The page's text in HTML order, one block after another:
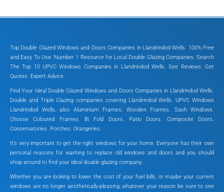
Top Double Glazed Windows and Doors Companies in Llandrindod Wells. 100% Free
and Easy To Use. Number 1 Resource for Local Double Glazing Companies. Search
The Top 10 UPVC Windows Companies in Llandrindod Wells. See Reviews. Get
Quotes. Expert Advice.
Find Your Ideal Double Glazed Windows and Doors Companies in Llandrindod Wells.
Double and Triple Glazing companies covering Llandrindod Wells. UPVC Windows
Llandrindod Wells, also Aluminium Frames, Wooden Frames. Sash Windows.
Choose Coloured Frames. Bi Fold Doors. Patio Doors. Composite Doors.
Conservatories. Porches. Orangeries.
It’s very important to get the right windows for your home. Everyone has their own
personal reasons for wanting to replace old windows and doors and you should
shop around to find your ideal double glazing company.
Whether you are looking to lower the cost of your fuel bills, or maybe your current
windows are no longer aesthetically-pleasing, whatever your reason be sure to see